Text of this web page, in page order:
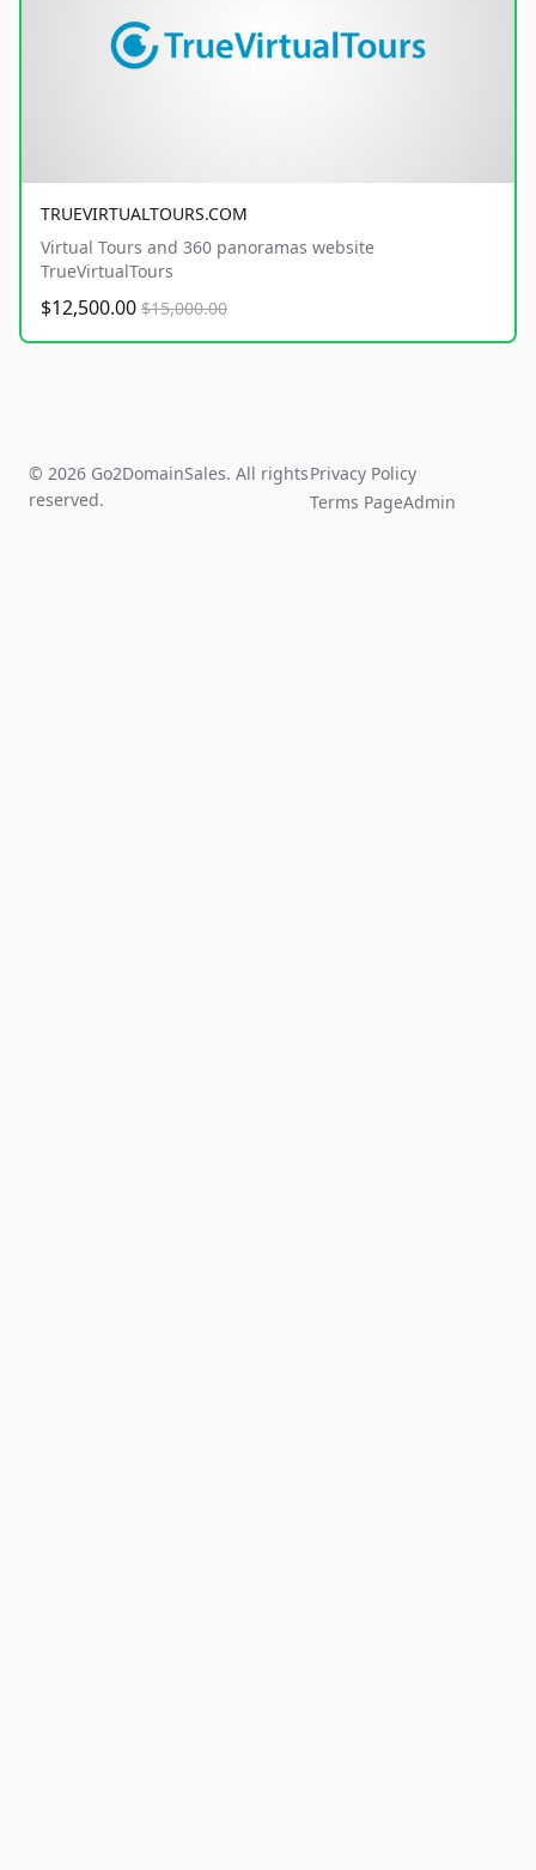
TRUEVIRTUALTOURS.COM
Virtual Tours and 360 panoramas website
TrueVirtualTours
$12,500.00 $15,000.00
© 2026 Go2DomainSales. All rights
reserved.
Privacy Policy
Terms PageAdmin